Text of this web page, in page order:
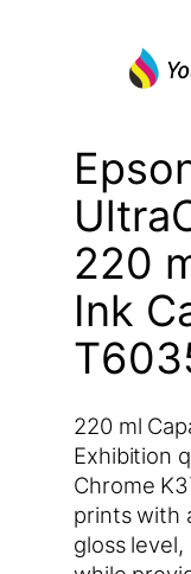
220
Ink
220 ml
Exhibition
Chrome
prints with
gloss